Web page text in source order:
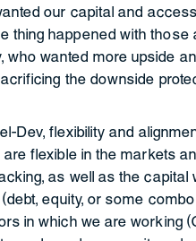
our capital and
thing happened with those
who wanted more upside
the downside
Dev, flexibility and
are flexible in the markets
as well as the capital
(debt, equity, or some
in which we are working